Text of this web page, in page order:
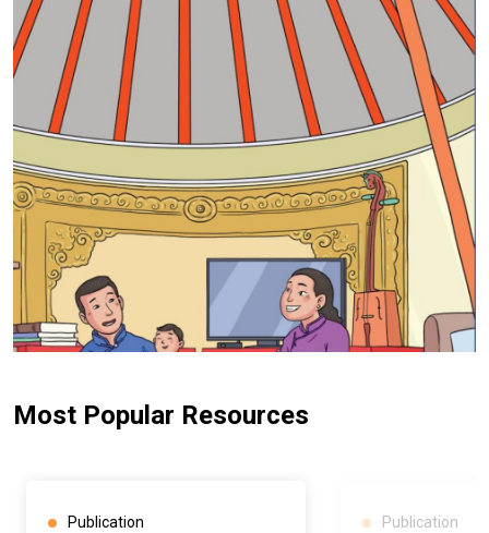
Most Popular Resources
Publication Publication